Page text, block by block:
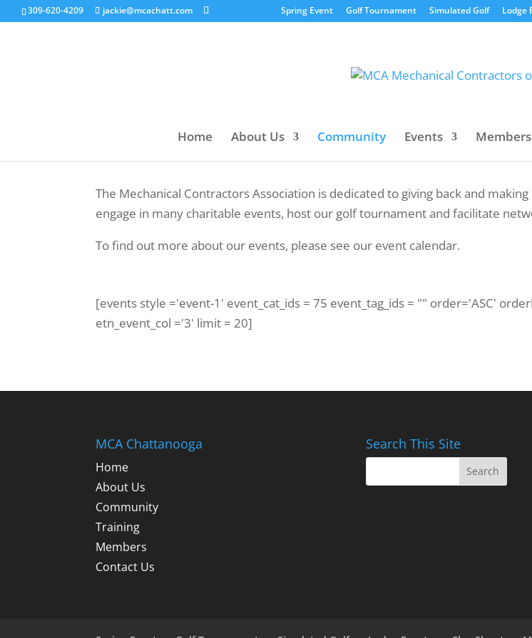
309-620-4209 jackie@mcachatt.com Spring Event Golf Tournament Simulated Golf Lodge
Home About Us Community Events Members
The Mechanical Contractors Association is dedicated to giving back and
engage in many charitable events, host our golf tournament and facilitate
To find out more about our events, please see our event calendar.
[events style ='event-1' event_cat_ids = 75 event_tag_ids = "" order='ASC'
etn_event_col ='3' limit = 20]
MCA Chattanooga
Home
About Us
Community
Training
Members
Contact Us
Search This Site